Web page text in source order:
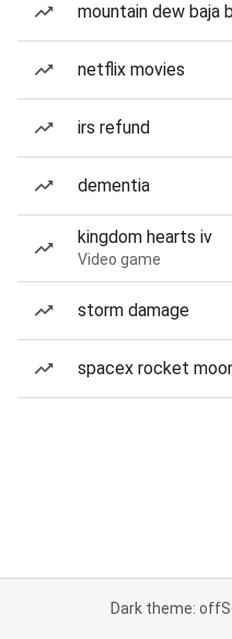
mountain dew baja
netflix movies
irs refund
dementia
kingdom hearts iv
Video game
storm damage
spacex rocket
Dark theme: off